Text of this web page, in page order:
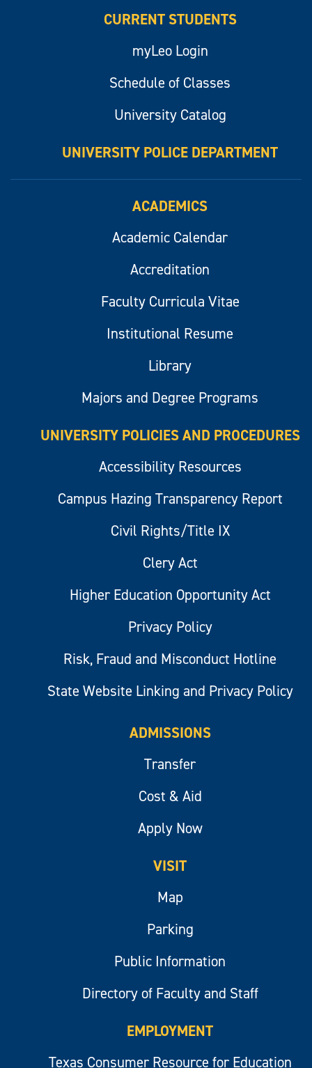
CURRENT STUDENTS
myLeo Login
Schedule of Classes
University Catalog
UNIVERSITY POLICE DEPARTMENT
ACADEMICS
Academic Calendar
Accreditation
Faculty Curricula Vitae
Institutional Resume
Library
Majors and Degree Programs
UNIVERSITY POLICIES AND PROCEDURES
Accessibility Resources
Campus Hazing Transparency Report
Civil Rights/Title IX
Clery Act
Higher Education Opportunity Act
Privacy Policy
Risk, Fraud and Misconduct Hotline
State Website Linking and Privacy Policy
ADMISSIONS
Transfer
Cost & Aid
Apply Now
VISIT
Map
Parking
Public Information
Directory of Faculty and Staff
EMPLOYMENT
Texas Consumer Resource for Education